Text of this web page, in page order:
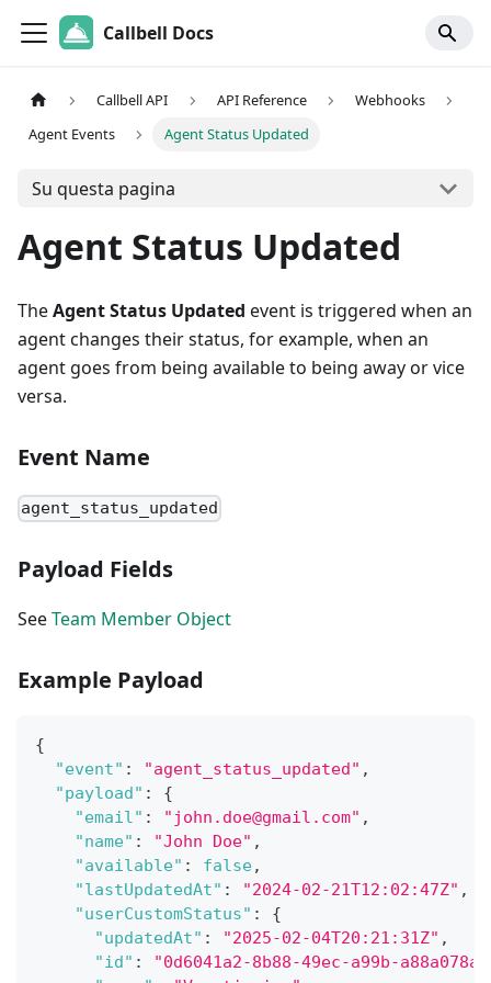
Callbell Docs
Callbell API API Reference
Webhooks
Agent Events
Agent Status Updated
Su questa pagina
Agent Status Updated
TheAgent Status Updated event is triggered when an
agent changes their status, for example, when an
agent goes from being available to being away or vice
versa.
Event Name
agent_status_updated
Payload Fields
SeeTeam Member Object
Example Payload
{
"event" : "agent_status_updated" ,
"payload" :
{
"email" : "john.doe@gmail.com" ,
"name" : "John Doe" ,
"available" : false,
"lastUpdatedAt" : "2024-02-21T12:02:47Z" ,
"userCustomStatus" :
{
"updatedAt" : "2025-02-04T20:21:31Z" ,
"id" :
"0d6041a2-8b88-49ec-a99b-